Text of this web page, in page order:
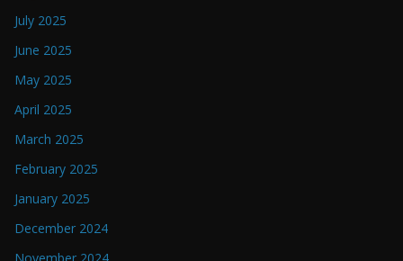
July 2025
June 2025
May 2025
April 2025
March 2025
February 2025
January 2025
December 2024
November 2024